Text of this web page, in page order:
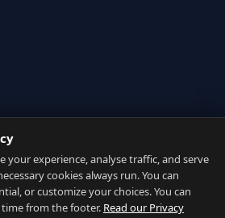
your experience, analyse traffic, and serve
cookies always run. You can
or customize your choices. You can
from the footer. Read our Privacy